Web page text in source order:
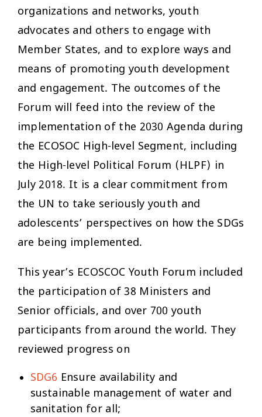
organizations and networks, youth
advocates and others to engage with
Member States, and to explore ways and
means of promoting youth development
and engagement. The outcomes of the
Forum will feed into the review of the
implementation of the 2030 Agenda during
the ECOSOC High-level Segment, including
the High-level Political Forum (HLPF) in
July 2018. It is a clear commitment from
the UN to take seriously youth and
adolescents’ perspectives on how the SDGs
are being implemented.
This year’s ECOSCOC Youth Forum included
the participation of 38 Ministers and
Senior officials, and over 700 youth
participants from around the world. They
reviewed progress on
SDG6 Ensure availability and
sustainable management of water and
sanitation for all;